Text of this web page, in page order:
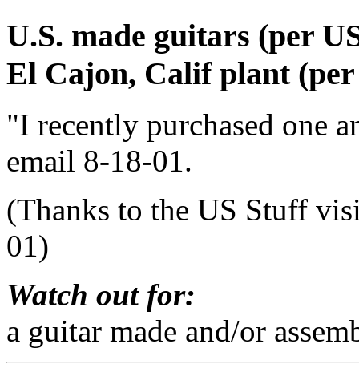
U.S. made guitars (per
El Cajon, Calif plant
"I recently purchased one
email 8-18-01.
(Thanks to the US Stuff
01)
Watch out for:
a guitar made and/or